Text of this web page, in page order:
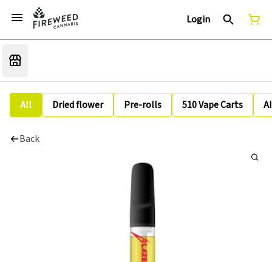
Login
All Dried flower Pre-rolls 510 Vape Carts
Back